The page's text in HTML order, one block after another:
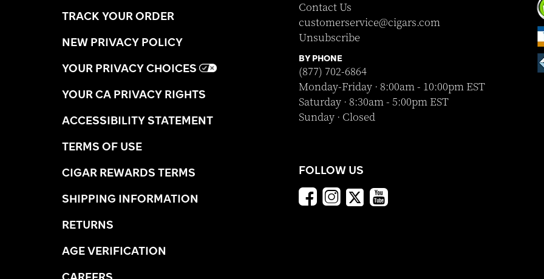
TRACK YOUR ORDER
NEW PRIVACY POLICY
YOUR PRIVACY CHOICES
YOUR CA PRIVACY RIGHTS
ACCESSIBILITY STATEMENT
TERMS OF USE
CIGAR REWARDS TERMS
SHIPPING INFORMATION
RETURNS
AGE VERIFICATION
Contact Us
customerservice@cigars.com
Unsubscribe
BY PHONE
(877) 702-6864
Monday-Friday · 8:00am - 10:00pm EST
Saturday · 8:30am - 5:00pm EST
Sunday · Closed
FOLLOW US